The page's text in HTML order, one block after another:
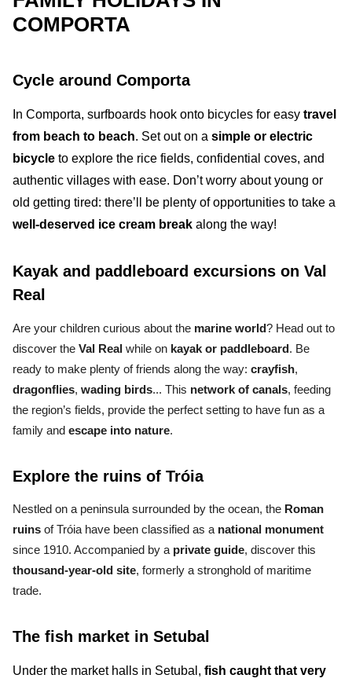
COMPORTA
Cycle around Comporta
In Comporta, surfboards hook onto bicycles for easy travel
from beach to beach. Set out on a simple or electric
bicycle to explore the rice fields, confidential coves, and
authentic villages with ease. Don’t worry about young or
old getting tired: there’ll be plenty of opportunities to take a
well-deserved ice cream break along the way!
Kayak and paddleboard excursions on Val
Real
Are your children curious about the marine world? Head out to
discover the Val Real while on kayak or paddleboard. Be
ready to make plenty of friends along the way: crayfish,
dragonflies, wading birds... This network of canals, feeding
the region’s fields, provide the perfect setting to have fun as a
family and escape into nature.
Explore the ruins of Tróia
Nestled on a peninsula surrounded by the ocean, the Roman
ruins of Tróia have been classified as a national monument
since 1910. Accompanied by a private guide, discover this
thousand-year-old site, formerly a stronghold of maritime
trade.
The fish market in Setubal
Under the market halls in Setubal , fish caught that very